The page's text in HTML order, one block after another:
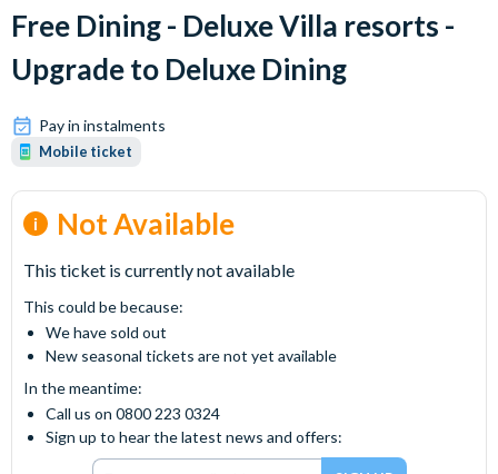
Free Dining - Deluxe Villa resorts -
Upgrade to Deluxe Dining
Pay in instalments
Mobile ticket
Not Available
This ticket is currently not available
This could be because:
We have sold out
New seasonal tickets are not yet available
In the meantime:
Call us on 0800 223 0324
Sign up to hear the latest news and offers: